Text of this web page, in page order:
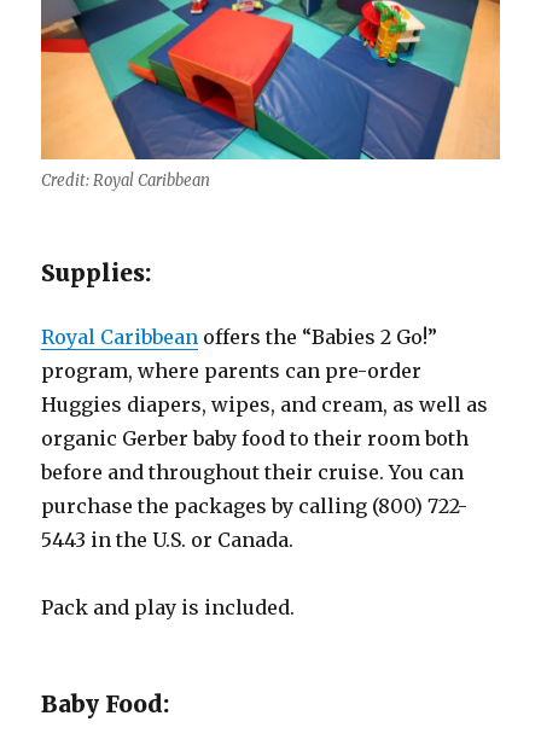
Credit: Royal Caribbean
Supplies:
Royal Caribbean offers the “Babies 2 Go!”
program, where parents can pre-order
Huggies diapers, wipes, and cream, as well as
organic Gerber baby food to their room both
before and throughout their cruise. You can
purchase the packages by calling (800) 722-
5443 in the U.S. or Canada.
Pack and play is included.
Baby Food: